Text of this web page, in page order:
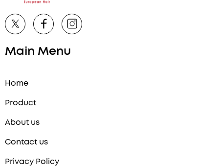
Main Menu
Home
Product
About us
Contact us
Privacy Policy